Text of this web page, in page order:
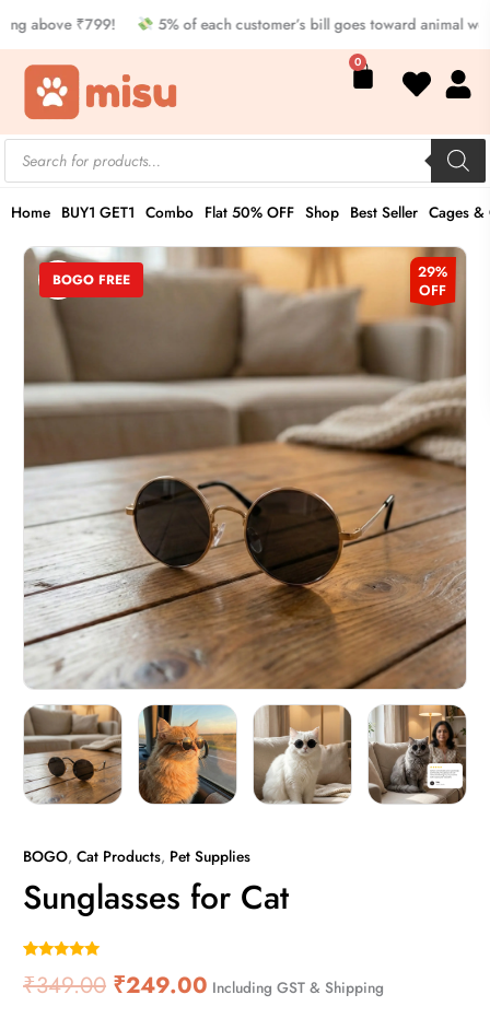
content
above ₹799! 5% of each customer’s bill goes toward animal
0
Cart
Products
search
Home BUY1 GET1 Combo Flat 50% OFF Shop Best Seller Cages
BOGO FREE
29%
OFF
BOGO,Cat Products, Pet Supplies
Sunglasses for Cat
out of 5
₹349.00
Original
price
₹349.00.
₹249.00
Current
price
₹249.00.
Including GST & Shipping
Sunglasses
for
quantity